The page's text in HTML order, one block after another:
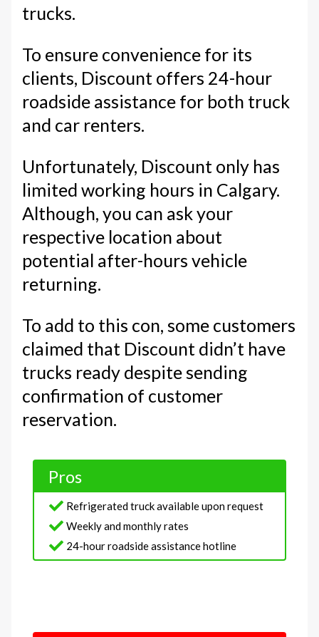
trucks.
To ensure convenience for its
clients, Discount offers 24-hour
roadside assistance for both truck
and car renters.
Unfortunately, Discount only has
limited working hours in Calgary.
Although, you can ask your
respective location about
potential after-hours vehicle
returning.
To add to this con, some customers
claimed that Discount didn’t have
trucks ready despite sending
confirmation of customer
reservation.
Pros
Refrigerated truck available upon request
Weekly and monthly rates
24-hour roadside assistance hotline